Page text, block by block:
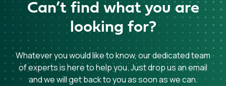
Can’t find what you are
looking for?
Whatever you would like to know, our dedicated team
of experts is here to help you. Just drop us an email
and we will get back to you as soon as we can.